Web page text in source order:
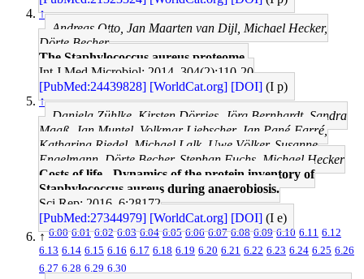
↑
Andreas Otto, Jan Maarten van Dijl, Michael Hecker,
Dörte Becher
The Staphylococcus aureus proteome.
Int J Med Microbiol: 2014, 304(2);110-20
[PubMed:24439828] [WorldCat.org] [DOI] (I p)
↑
Daniela Zühlke, Kirsten Dörries, Jörg Bernhardt, Sandra
Maaß, Jan Muntel, Volkmar Liebscher, Jan Pané-Farré,
Katharina Riedel, Michael Lalk, Uwe Völker, Susanne
Engelmann, Dörte Becher, Stephan Fuchs, Michael Hecker
Costs of life - Dynamics of the protein inventory of
Staphylococcus aureus during anaerobiosis.
Sci Rep: 2016, 6;28172
[PubMed:27344979] [WorldCat.org] [DOI] (I e)
↑6.00 6.01 6.02 6.03 6.04 6.05 6.06 6.07 6.08 6.09 6.10 6.11 6.12
6.13 6.14 6.15 6.16 6.17 6.18 6.19 6.20 6.21 6.22 6.23 6.24 6.25 6.26
6.27 6.28 6.29 6.30